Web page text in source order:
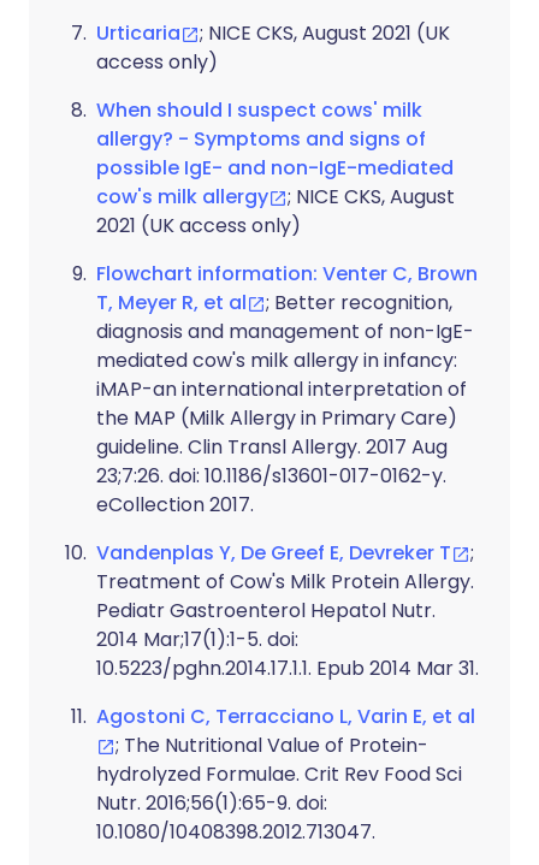
Urticaria
; NICE CKS, August 2021 (UK
access only)
When should I suspect cows' milk
allergy? - Symptoms and signs of
possible IgE- and non-IgE-mediated
cow's milk allergy
; NICE CKS, August
2021 (UK access only)
Flowchart information: Venter C, Brown
T, Meyer R, et al
; Better recognition,
diagnosis and management of non-IgE-
mediated cow's milk allergy in infancy:
iMAP-an international interpretation of
the MAP (Milk Allergy in Primary Care)
guideline. Clin Transl Allergy. 2017 Aug
23;7:26. doi: 10.1186/s13601-017-0162-y.
eCollection 2017.
Vandenplas Y, De Greef E, Devreker T
;
Treatment of Cow's Milk Protein Allergy.
Pediatr Gastroenterol Hepatol Nutr.
2014 Mar;17(1):1-5. doi:
10.5223/pghn.2014.17.1.1. Epub 2014 Mar 31.
Agostoni C, Terracciano L, Varin E, et al
; The Nutritional Value of Protein-
hydrolyzed Formulae. Crit Rev Food Sci
Nutr. 2016;56(1):65-9. doi:
10.1080/10408398.2012.713047.